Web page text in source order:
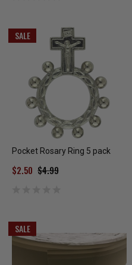
SALE
Pocket Rosary Ring 5 pack
$4.99
$2.50
SALE